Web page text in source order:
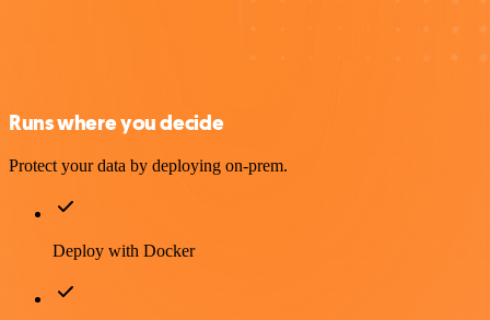
Runs where you decide
Protect your data by deploying on-prem.
Deploy with Docker